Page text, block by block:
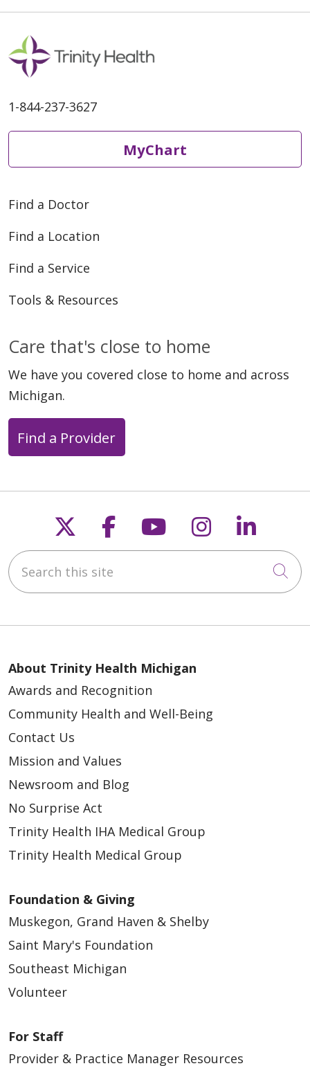
03/30/2026
03/13/2026
02/16/2026
02/09/2026
1-844-237-3627
MyChart
Find a Doctor
Find a Location
Find a Service
Tools & Resources
Care that's close to home
We have you covered close to home and across
Michigan.
Find a Provider
Follow us on X
Follow us on
Follow us on
Follow us
Search this site
About Trinity Health Michigan
Awards and Recognition
Community Health and Well-Being
Contact Us
Mission and Values
Newsroom and Blog
No Surprise Act
Trinity Health IHA Medical Group
Trinity Health Medical Group
Foundation & Giving
Muskegon, Grand Haven & Shelby
Saint Mary's Foundation
Southeast Michigan
Volunteer
For Staff
Provider & Practice Manager Resources